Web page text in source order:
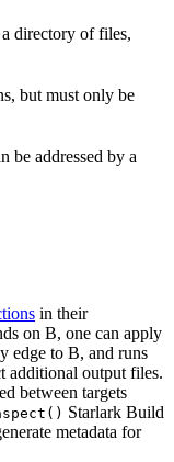
directory of files,
but must only be
be addressed by a
in their
on B, one can apply
edge to B, and runs
additional output files.
between targets
Starlark Build
metadata for